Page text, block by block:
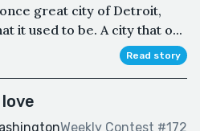
great city of Detroit,
it used to be. A city that o...
Read story
Weekly Contest #172